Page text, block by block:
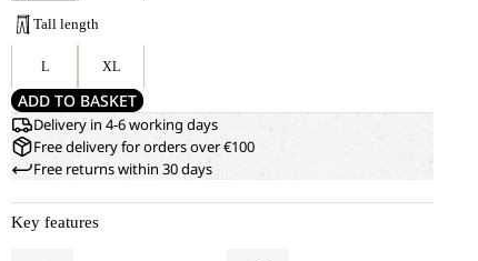
Tall length
L XL
ADD TO BASKET
Delivery in 4-6 working days
Free delivery for orders over €100
Free returns within 30 days
Key features